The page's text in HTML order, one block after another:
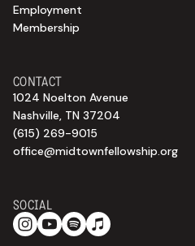
CONTACT
1024 Noelton Avenue
Nashville, TN 37204
(615) 269-9015
office@midtownfellowship.org
Employment
Membership
SOCIAL